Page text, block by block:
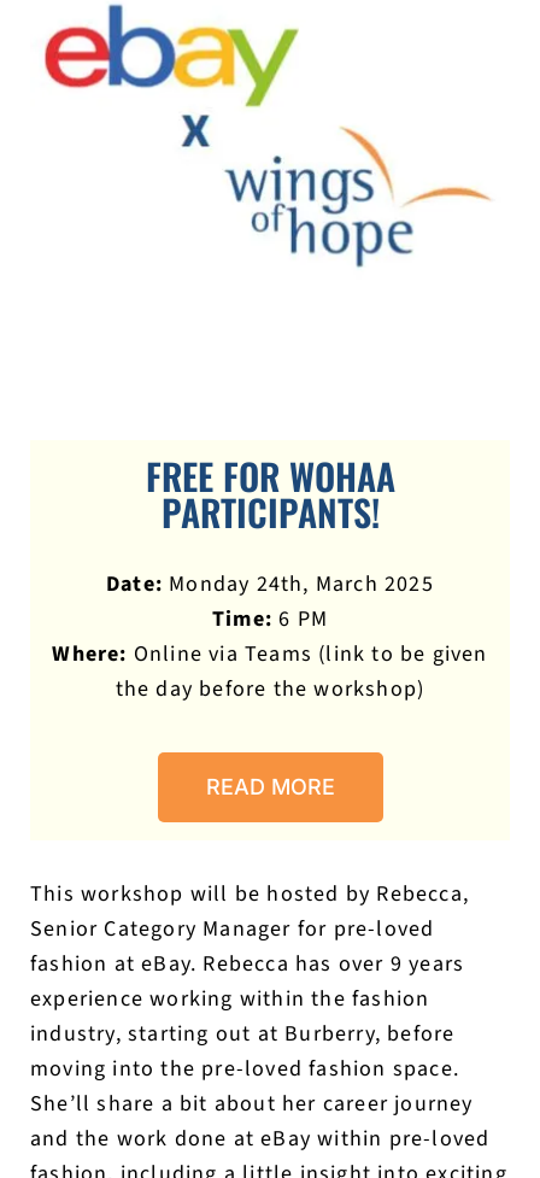
FREE FOR WOHAA
PARTICIPANTS!
Date: Monday 24th, March 2025
Time:6 PM
Where: Online via Teams (link to be given
the day before the workshop)
READ MORE
This workshop will be hosted by Rebecca,
Senior Category Manager for pre-loved
fashion at eBay. Rebecca has over 9 years
experience working within the fashion
industry, starting out at Burberry, before
moving into the pre-loved fashion space.
She’ll share a bit about her career journey
and the work done at eBay within pre-loved